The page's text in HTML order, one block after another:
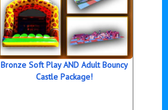
Bronze Soft Play AND Adult Bouncy
Castle Package!